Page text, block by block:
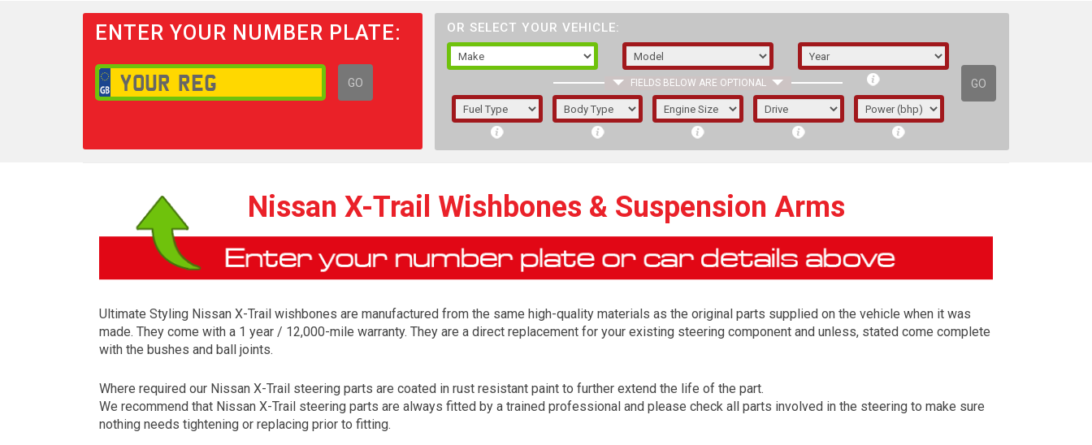
ENTER YOUR NUMBER PLATE:
GO
OR SELECT YOUR VEHICLE:
FIELDS BELOW ARE OPTIONAL GO
1/5/6.
The first letter represents the year the car was
Nissan X-Trail Wishbones & Suspension Arms
Ultimate Styling Nissan X-Trail wishbones are manufactured from the same high-quality materials as the original parts supplied on the vehicle when it was
made. They come with a 1 year / 12,000-mile warranty. They are a direct replacement for your existing steering component and unless, stated come complete
with the bushes and ball joints.
Where required our Nissan X-Trail steering parts are coated in rust resistant paint to further extend the life of the part.
We recommend that Nissan X-Trail steering parts are always fitted by a trained professional and please check all parts involved in the steering to make sure
nothing needs tightening or replacing prior to fitting.